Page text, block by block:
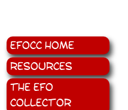
EFOCC Home
Resources
The EFO
Collector